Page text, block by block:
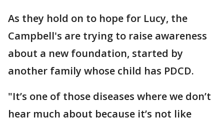
As they hold on to hope for Lucy, the
Campbell's are trying to raise awareness
about a new foundation, started by
another family whose child has PDCD.
"It’s one of those diseases where we don’t
hear much about because it’s not like